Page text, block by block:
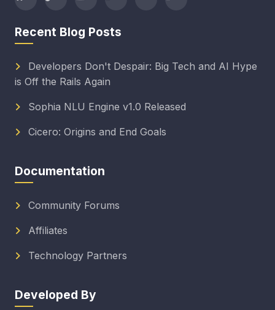
Recent Blog Posts
Developers Don't Despair: Big Tech and AI Hype
is Off the Rails Again
Sophia NLU Engine v1.0 Released
Cicero: Origins and End Goals
Documentation
Community Forums
Affiliates
Technology Partners
Developed By